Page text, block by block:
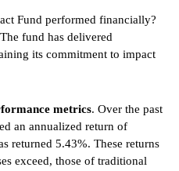
Fund performed financially?
fund has delivered
its commitment to impact
metrics. Over the past
an annualized return of
returned 5.43%. These returns
exceed, those of traditional